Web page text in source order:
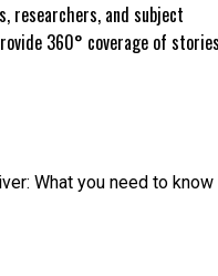
researchers, and subject
360° coverage of stories
What you need to know